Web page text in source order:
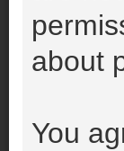
about
You